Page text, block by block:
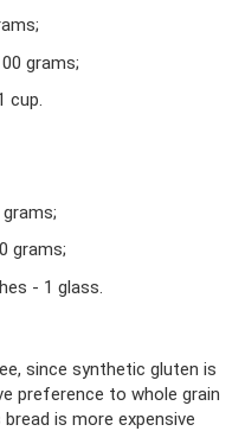
grams;
cup.
grams;
- 1 glass.
since synthetic gluten is
preference to whole grain
is more expensive